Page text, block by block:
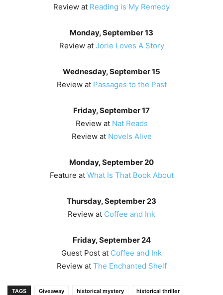
Review at Reading is My Remedy
Monday, September 13
Review at Jorie Loves A Story
Wednesday, September 15
Review at Passages to the Past
Friday, September 17
Review at Nat Reads
Review at Novels Alive
Monday, September 20
Feature at What Is That Book About
Thursday, September 23
Review at Coffee and Ink
Friday, September 24
Guest Post at Coffee and Ink
Review at The Enchanted Shelf
TAGS Giveaway historical mystery
historical thriller